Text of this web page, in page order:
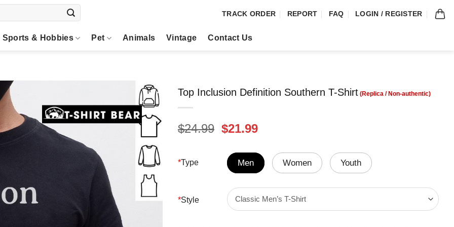
TRACK ORDER REPORT FAQ LOGIN / REGISTER
Sports & Hobbies Pet Animals Vintage Contact Us
Top Inclusion Definition Southern T-Shirt
$24.99 Original
was:
$24.99.
$21.99Current
is:
$21.99.
*Type Men Women Youth
*Style